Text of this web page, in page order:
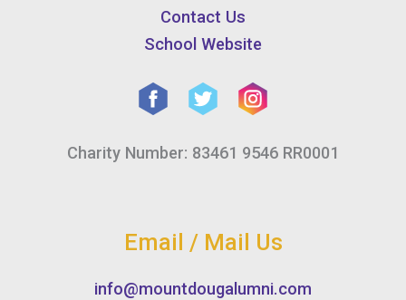
Contact Us
School Website
Charity Number: 83461 9546 RR0001
Email / Mail Us
info@mountdougalumni.com